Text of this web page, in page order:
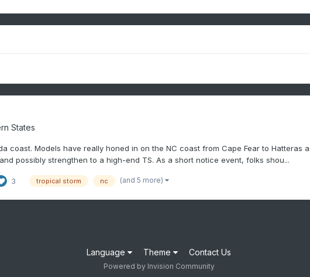
States
coast. Models have really honed in on the NC coast from Cape Fear to Hatteras
possibly strengthen to a high-end TS. As a short notice event, folks shou...
3 tropical storm nc (and 5 more)
Language Theme Contact Us
Powered by Invision Community